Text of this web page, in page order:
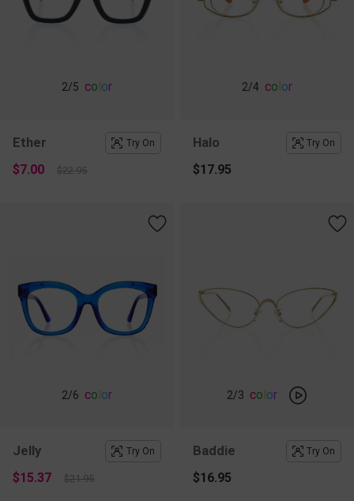
2/5 color
Ether Try On
$7.00 $22.95
2/4 color
Halo Try On
$17.95
2/6 color
Jelly Try On
$15.37 $21.95
2/3 color
Baddie Try On
$16.95